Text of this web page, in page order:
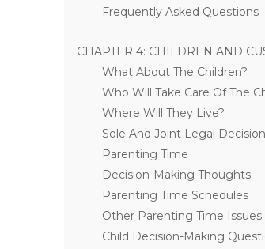
Frequently Asked Questions
CHAPTER 4: CHILDREN AND
What About The Children?
Who Will Take Care Of The
Where Will They Live?
Sole And Joint Legal
Parenting Time
Decision-Making Thoughts
Parenting Time Schedules
Other Parenting Time Issues
Child Decision-Making